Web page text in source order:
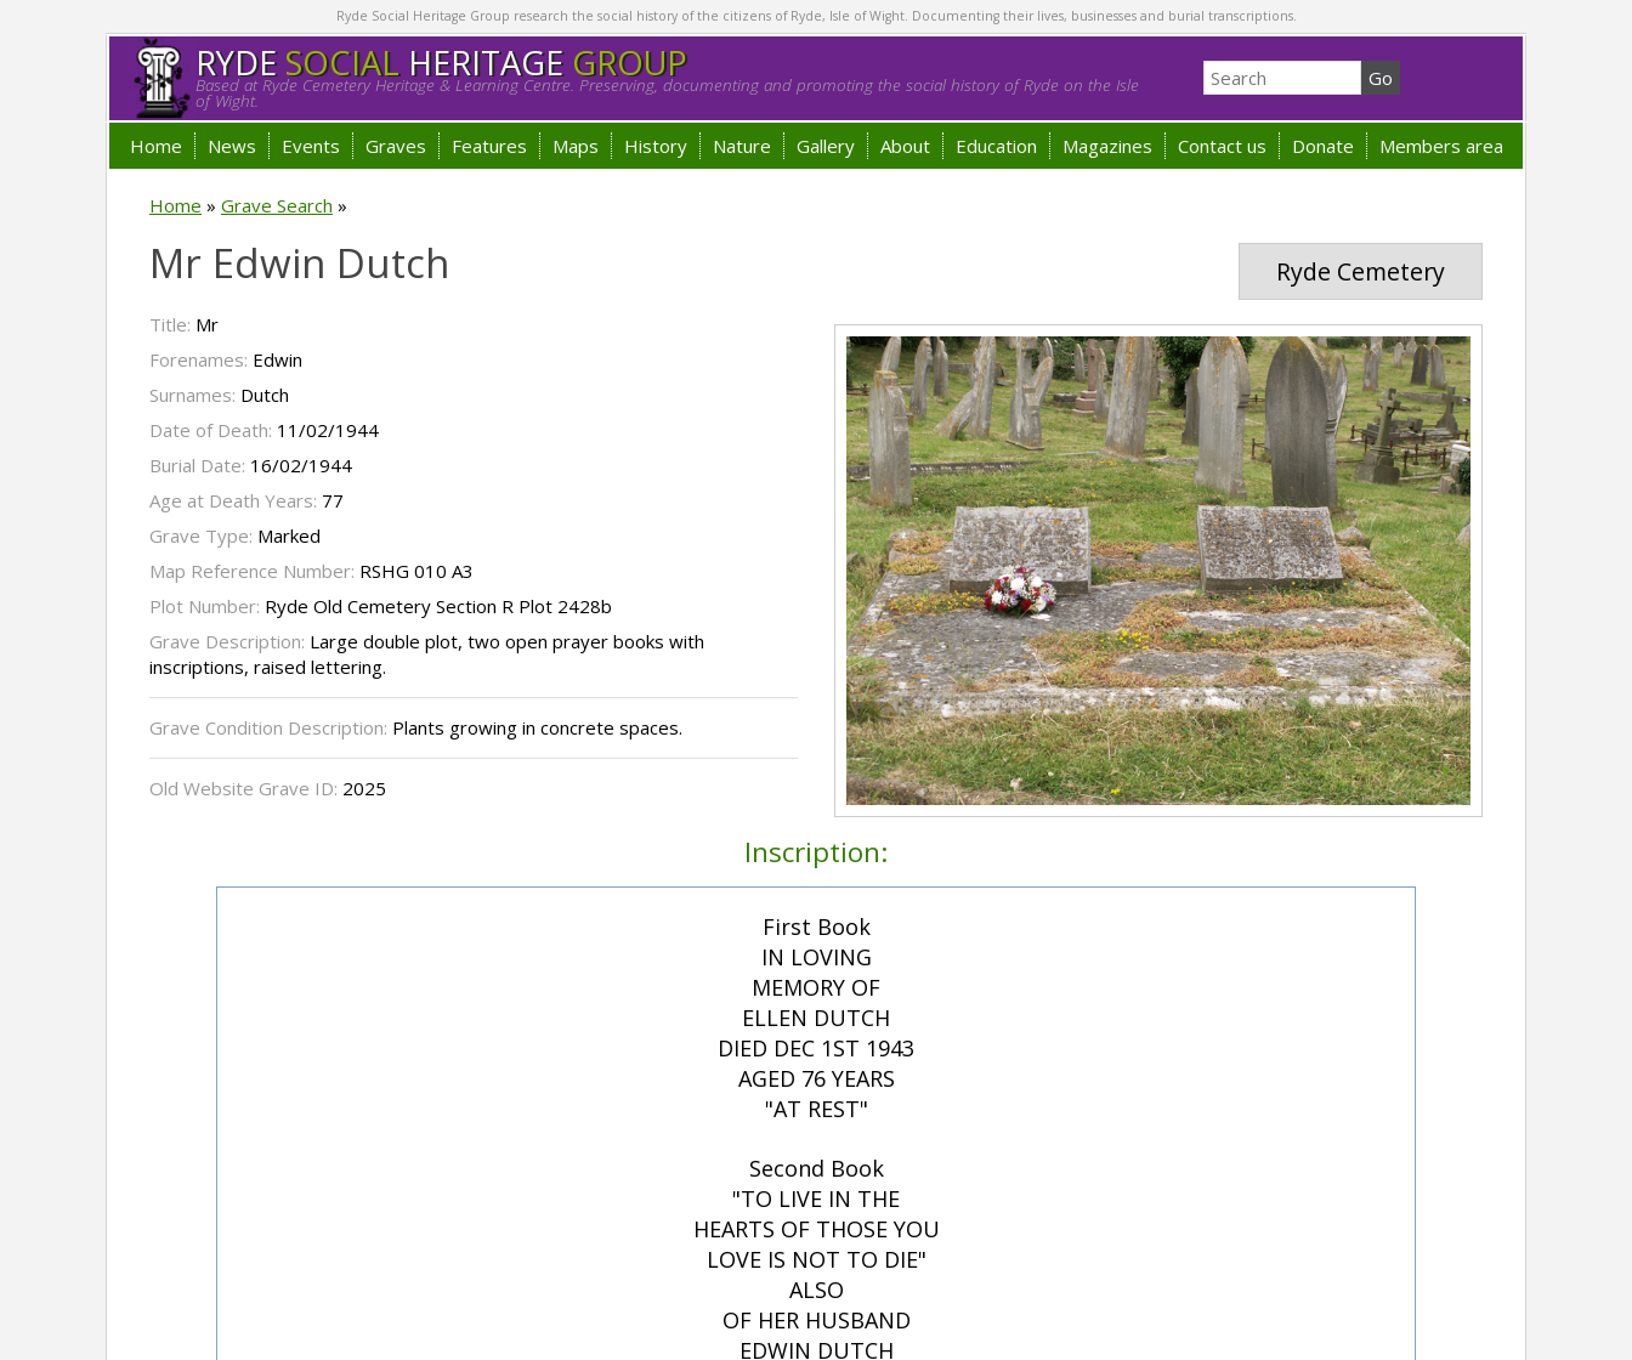
Ryde Social Heritage Group research the social history of the citizens of Ryde, Isle of Wight. Documenting their lives, businesses and burial transcriptions.
RYDESOCIALHERITAGE GROUP
Based at Ryde Cemetery Heritage & Learning Centre. Preserving, documenting and promoting the social history of Ryde on the Isle
of Wight.
Home News Events Graves Features Maps History Nature Gallery About Education Magazines Contact us Donate Members area
Home » Grave Search »
Ryde Cemetery
Mr Edwin Dutch
Title: Mr
Forenames: Edwin
Surnames: Dutch
Date of Death: 11/02/1944
Burial Date: 16/02/1944
Age at Death Years: 77
Grave Type: Marked
Map Reference Number: RSHG 010 A3
Plot Number: Ryde Old Cemetery Section R Plot 2428b
Grave Description: Large double plot, two open prayer books with
inscriptions, raised lettering.
Grave Condition Description: Plants growing in concrete spaces.
Old Website Grave ID: 2025
Inscription:
First Book
IN LOVING
MEMORY OF
ELLEN DUTCH
DIED DEC 1ST 1943
AGED 76 YEARS
"AT REST"
Second Book
"TO LIVE IN THE
HEARTS OF THOSE YOU
LOVE IS NOT TO DIE"
ALSO
OF HER HUSBAND
EDWIN DUTCH